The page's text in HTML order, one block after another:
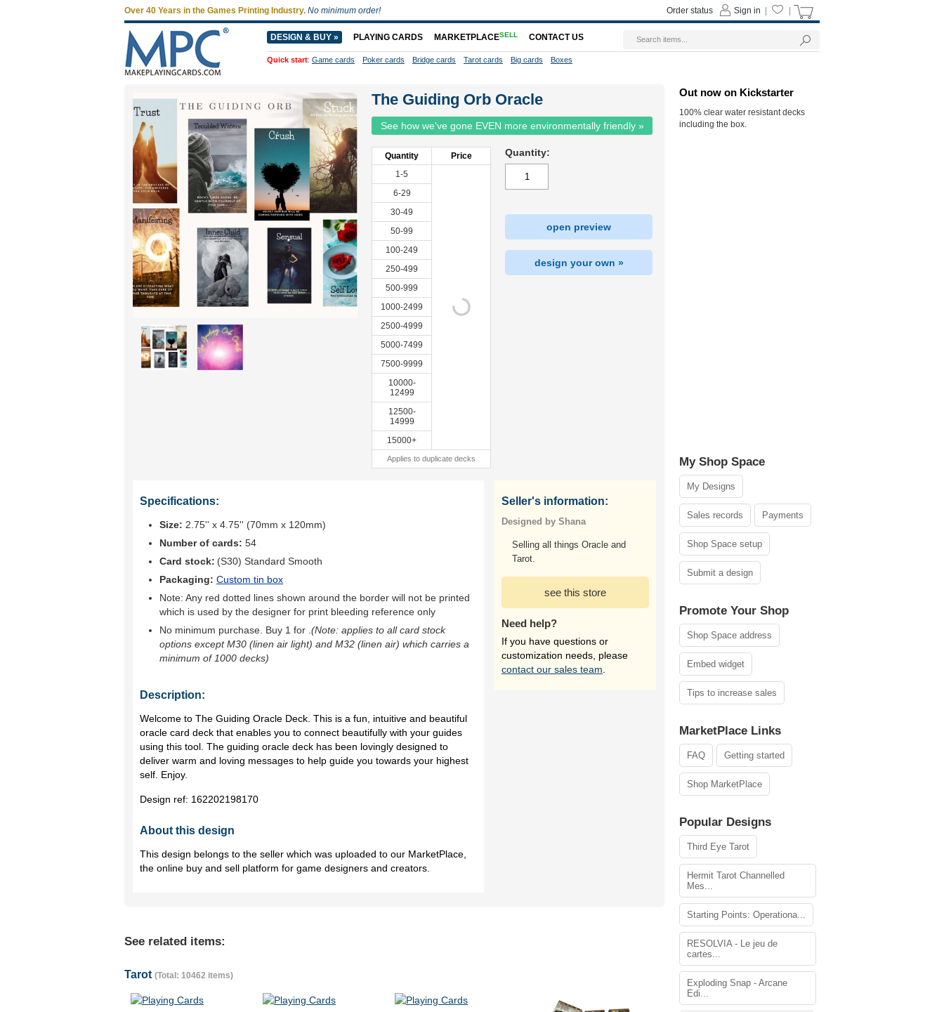
The Guiding Orb Oracle
See how we've gone EVEN more environmentally friendly »
Quantity
Price
1-5
6-29
30-49
50-99
100-249
250-499
500-999
1000-2499
2500-4999
5000-7499
7500-9999
10000-
12499
12500-
14999
15000+
Applies to duplicate decks
Quantity:
open preview
design your own »
Specifications:
Size: 2.75'' x 4.75'' (70mm x 120mm)
Number of cards: 54
Card stock: (S30) Standard Smooth
Packaging: Custom tin box
Note: Any red dotted lines shown around the border will not be printed
which is used by the designer for print bleeding reference only
No minimum purchase. Buy 1 for (Note: applies to all card stock
options except M30 (linen air light) and M32 (linen air) which carries a
minimum of 1000 decks)
Description:
Welcome to The Guiding Oracle Deck. This is a fun, intuitive and beautiful
oracle card deck that enables you to connect beautifully with your guides
using this tool. The guiding oracle deck has been lovingly designed to
deliver warm and loving messages to help guide you towards your highest
self. Enjoy.
Design ref: 162202198170
About this design
This design belongs to the seller which was uploaded to our MarketPlace,
the online buy and sell platform for game designers and creators.
Seller's information:
Designed by Shana
Selling all things Oracle and
Tarot.
see this store
Need help?
If you have questions or
customization needs, please
contact our sales team
See related items:
Tarot (Total: 10462 items)
Out now on Kickstarter
100% clear water resistant decks
including the box.
My Shop Space
My Designs
Sales records Payments
Shop Space setup
Submit a design
Promote Your Shop
Shop Space address
Embed widget
Tips to increase sales
MarketPlace Links
FAQ Getting started
Shop MarketPlace
Popular Designs
Third Eye Tarot
Hermit Tarot Channelled
Mes...
Starting Points: Operationa...
RESOLVIA - Le jeu de
cartes...
Exploding Snap - Arcane
Edi...
Over 40 Years in the Games Printing Industry. No minimum order! Sign in
Order status
DESIGN & BUY » PLAYING CARDS MARKETPLACESELL CONTACT US
Quick start: Game cards Poker cards Bridge cards Tarot cards Big cards Boxes